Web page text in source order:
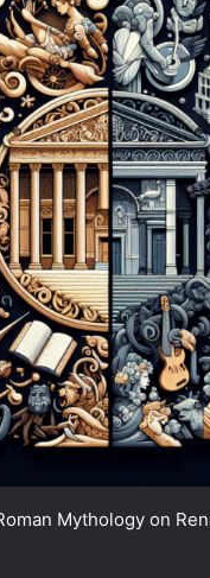
Mythology on